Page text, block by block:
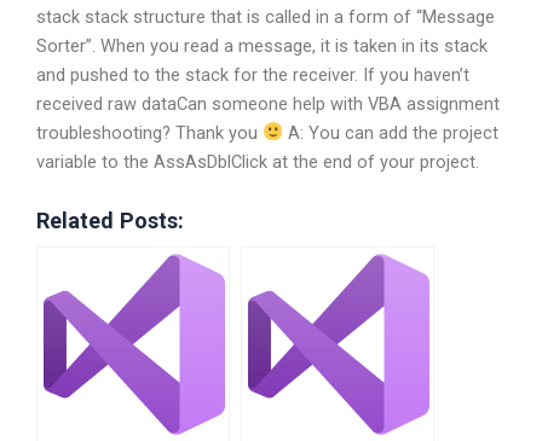
stack stack structure that is called in a form of “Message
Sorter”. When you read a message, it is taken in its stack
and pushed to the stack for the receiver. If you haven’t
received raw dataCan someone help with VBA assignment
troubleshooting? Thank you
A: You can add the project
variable to the AssAsDblClick at the end of your project.
Related Posts: